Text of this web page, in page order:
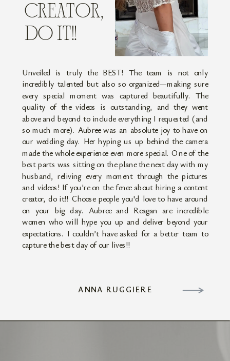
ANNA RUGGIERE
Unveiled is truly the BEST! The team is not only
incredibly talented but also so organized—making sure
every special moment was captured beautifully. The
quality of the videos is outstanding, and they went
above and beyond to include everything I requested (and
so much more). Aubree was an absolute joy to have on
our wedding day. Her hyping us up behind the camera
made the whole experience even more special. One of the
best parts was sitting on the plane the next day with my
husband, reliving every moment through the pictures
and videos! If you're on the fence about hiring a content
creator, do it!! Choose people you'd love to have around
on your big day. Aubree and Reagan are incredible
women who will hype you up and deliver beyond your
expectations. I couldn’t have asked for a better team to
capture the best day of our lives!!
CREATOR,
DO IT!!